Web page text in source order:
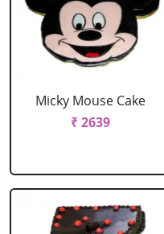
Micky Mouse Cake
₹ 2639